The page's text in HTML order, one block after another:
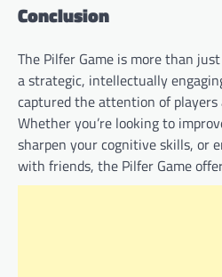
Conclusion
The Pilfer Game is more than
a strategic, intellectually
captured the attention of
Whether you’re looking to
sharpen your cognitive skills, or
with friends, the Pilfer Game